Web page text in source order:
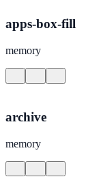
apps-box-fill
memory
archive
memory